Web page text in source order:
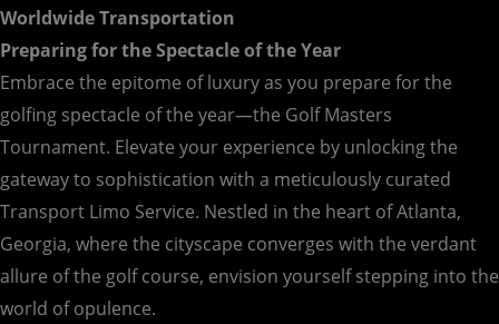
Worldwide Transportation
Preparing for the Spectacle of the Year
Embrace the epitome of luxury as you prepare for the
golfing spectacle of the year—the Golf Masters
Tournament. Elevate your experience by unlocking the
gateway to sophistication with a meticulously curated
Transport Limo Service. Nestled in the heart of Atlanta,
Georgia, where the cityscape converges with the verdant
allure of the golf course, envision yourself stepping into the
world of opulence.